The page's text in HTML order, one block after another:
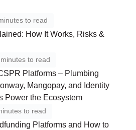
to read
How It Works, Risks &
minutes to read
Platforms – Plumbing
Mangopay, and Identity
Power the Ecosystem
to read
Platforms and How to